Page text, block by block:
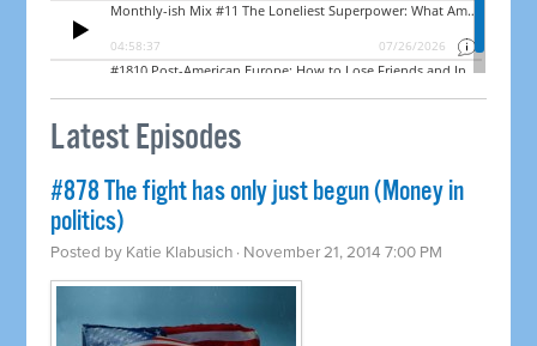
Latest Episodes
#878 The fight has only just begun (Money in
politics)
Posted by Katie Klabusich · November 21, 2014 7:00 PM